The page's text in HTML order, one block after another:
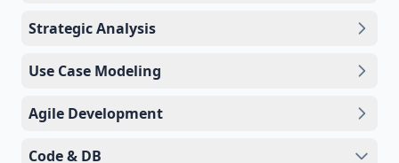
Strategic Analysis
Use Case Modeling
Agile Development
Code & DB